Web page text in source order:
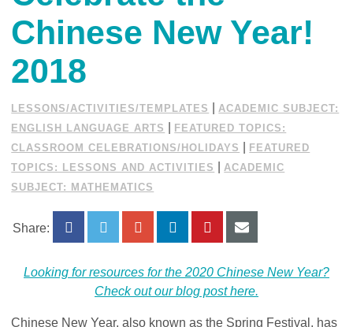
Chinese New Year!
2018
LESSONS/ACTIVITIES/TEMPLATES
ACADEMIC SUBJECT:
ENGLISH LANGUAGE ARTS
FEATURED TOPICS:
CLASSROOM CELEBRATIONS/HOLIDAYS
FEATURED
TOPICS: LESSONS AND ACTIVITIES
ACADEMIC
SUBJECT: MATHEMATICS
Share:
Looking for resources for the 2020 Chinese New Year?
Check out our blog post here.
Chinese New Year, also known as the Spring Festival, has